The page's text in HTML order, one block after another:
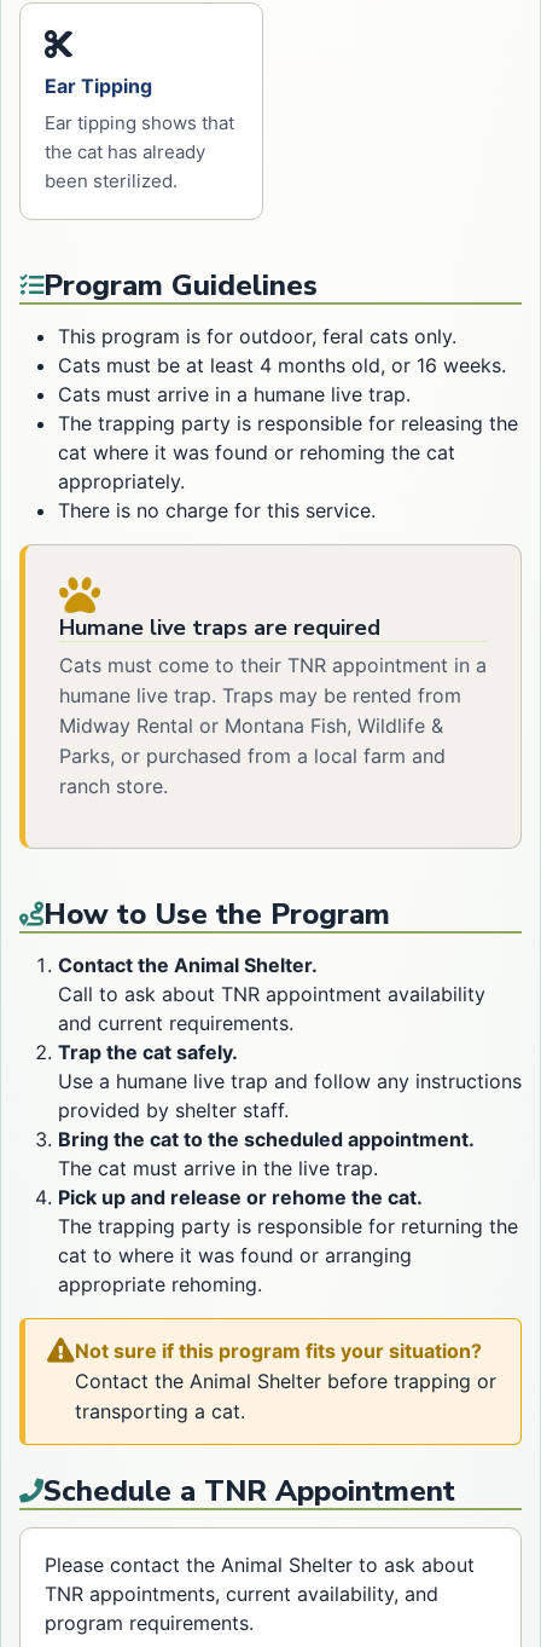
Ear Tipping
Ear tipping shows that
the cat has already
been sterilized.
Program Guidelines
This program is for outdoor, feral cats only.
Cats must be at least 4 months old, or 16 weeks.
Cats must arrive in a humane live trap.
The trapping party is responsible for releasing the
cat where it was found or rehoming the cat
appropriately.
There is no charge for this service.
Humane live traps are required
Cats must come to their TNR appointment in a
humane live trap. Traps may be rented from
Midway Rental or Montana Fish, Wildlife &
Parks, or purchased from a local farm and
ranch store.
How to Use the Program
Contact the Animal Shelter.
Call to ask about TNR appointment availability
and current requirements.
Trap the cat safely.
Use a humane live trap and follow any instructions
provided by shelter staff.
Bring the cat to the scheduled appointment.
The cat must arrive in the live trap.
Pick up and release or rehome the cat.
The trapping party is responsible for returning the
cat to where it was found or arranging
appropriate rehoming.
Not sure if this program fits your situation?
Contact the Animal Shelter before trapping or
transporting a cat.
Schedule a TNR Appointment
Please contact the Animal Shelter to ask about
TNR appointments, current availability, and
program requirements.